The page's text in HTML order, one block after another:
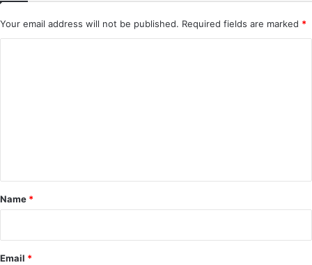
Your email address will not be published. Required fields are marked *
*
Name *
Email *